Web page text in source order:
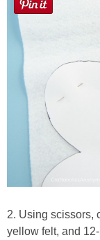
2. Using scissors,
yellow felt, and